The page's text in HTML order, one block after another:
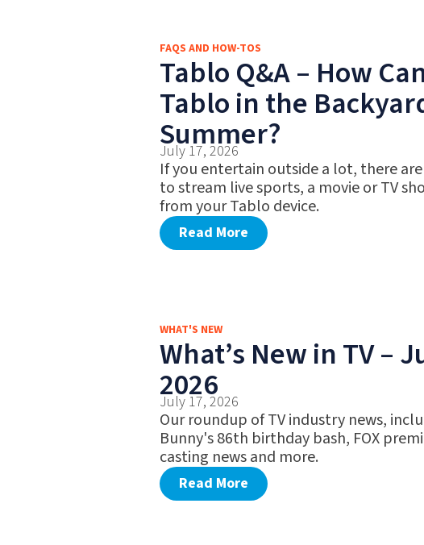
FAQS AND HOW-TOS
Tablo Q&A – How
Tablo in the
Summer?
July 17, 2026
If you entertain outside a lot, there
to stream live sports, a movie or TV
from your Tablo device.
Read More
WHAT'S NEW
What’s New in TV –
2026
July 17, 2026
Our roundup of TV industry news,
Bunny's 86th birthday bash, FOX
casting news and more.
Read More